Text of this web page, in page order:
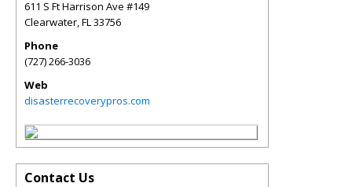
611 S Ft Harrison Ave #149
Clearwater,FL33756
Phone
(727) 266-3036
Web
disasterrecoverypros.com
Contact Us